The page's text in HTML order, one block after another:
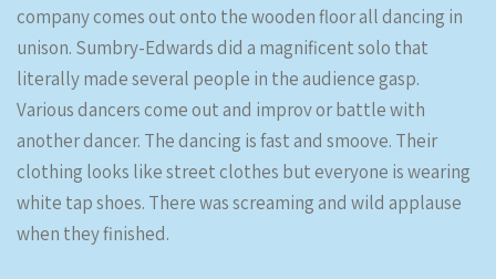
company comes out onto the wooden floor all dancing in
unison. Sumbry-Edwards did a magnificent solo that
literally made several people in the audience gasp.
Various dancers come out and improv or battle with
another dancer. The dancing is fast and smoove. Their
clothing looks like street clothes but everyone is wearing
white tap shoes. There was screaming and wild applause
when they finished.